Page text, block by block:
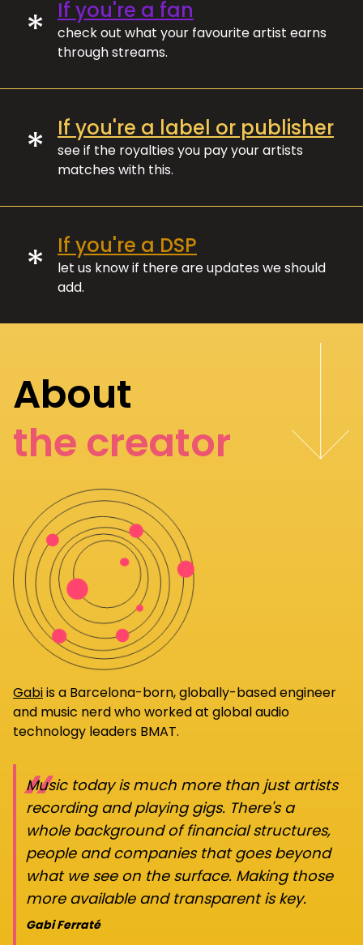
* If you're a fan
check out what your favourite artist earns
through streams.
* If you're a label or publisher
see if the royalties you pay your artists
matches with this.
* If you're a DSP
let us know if there are updates we should
add.
About
the creator
Gabiis a Barcelona-born, globally-based engineer
and music nerd who worked at global audio
technology leaders BMAT.
“
Music today is much more than just artists
recording and playing gigs. There's a
whole background of financial structures,
people and companies that goes beyond
what we see on the surface. Making those
more available and transparent is key.
Gabi Ferraté